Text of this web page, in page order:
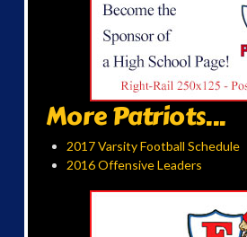
More Patriots...
2017 Varsity Football Schedule
2016 Offensive Leaders